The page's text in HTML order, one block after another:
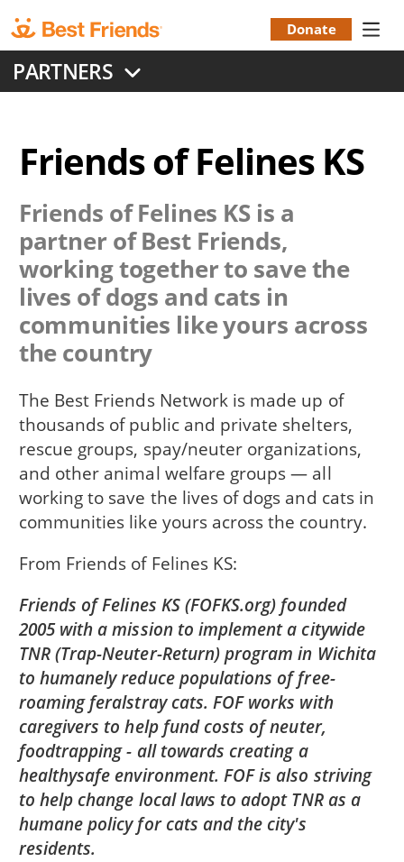
to
main
content
Menu
Donate
PARTNERS
Friends of Felines KS
Friends of Felines KS is a
partner of Best Friends,
working together to save the
lives of dogs and cats in
communities like yours across
the country
The Best Friends Network is made up of
thousands of public and private shelters,
rescue groups, spay/neuter organizations,
and other animal welfare groups — all
working to save the lives of dogs and cats in
communities like yours across the country.
From Friends of Felines KS
Friends of Felines KS (FOFKS.org) founded
2005 with a mission to implement a citywide
TNR (Trap-Neuter-Return) program in Wichita
to humanely reduce populations of free-
roaming feralstray cats. FOF works with
caregivers to help fund costs of neuter,
foodtrapping - all towards creating a
healthysafe environment. FOF is also striving
to help change local laws to adopt TNR as a
humane policy for cats and the city's
residents.